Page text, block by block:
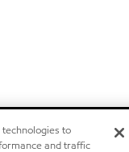
to
and traffic